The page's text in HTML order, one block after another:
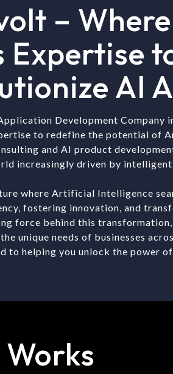
–
Expertise
AI
Development Company
to redefine the potential of
and AI product
increasingly driven by
where Artificial Intelligence
fostering innovation, and
force behind this
unique needs of businesses
to helping you unlock the power